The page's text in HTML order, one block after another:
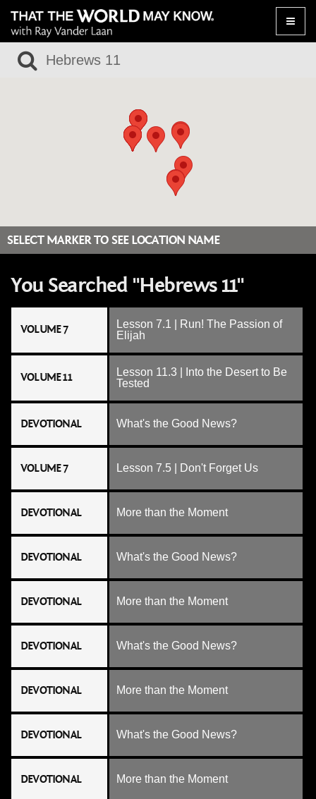
Toggle
SELECT MARKER TO SEE LOCATION NAME
You Searched "Hebrews 11"
VOLUME 7
Lesson 7.1 | Run! The Passion of
Elijah
VOLUME 11
Lesson 11.3 | Into the Desert to Be
Tested
DEVOTIONAL What's the Good News?
VOLUME 7 Lesson 7.5 | Don't Forget Us
DEVOTIONAL More than the Moment
DEVOTIONAL What's the Good News?
DEVOTIONAL More than the Moment
DEVOTIONAL What's the Good News?
DEVOTIONAL More than the Moment
DEVOTIONAL What's the Good News?
DEVOTIONAL More than the Moment